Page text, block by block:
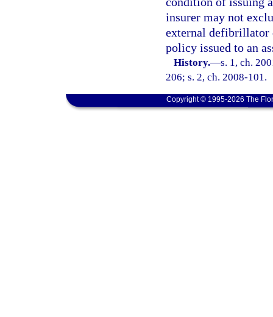
insurer may not
external defibrillator
policy issued to an
History.—s. 1, ch.
206; s. 2, ch. 2008-101.
Copyright © 1995-2026 The